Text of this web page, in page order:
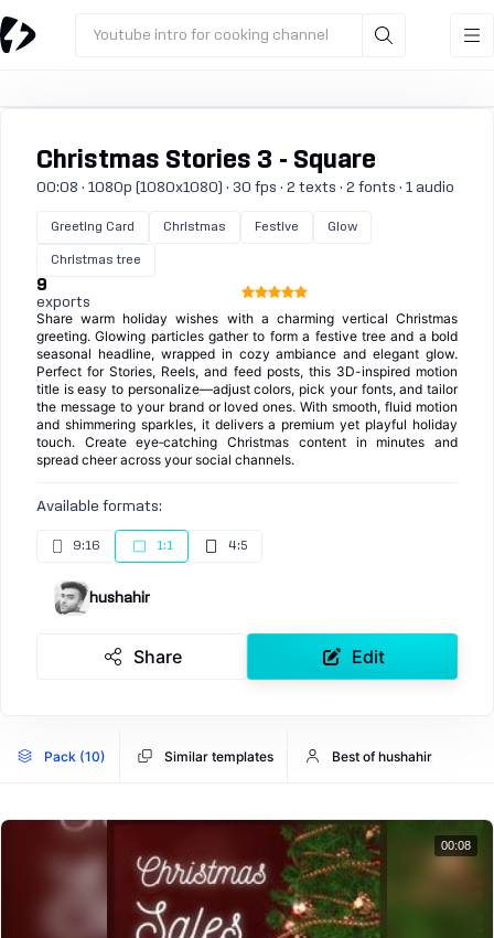
Youtube intro for cooking channel
Christmas Stories 3 - Square
00:08 · 1080p (1080x1080) · 30 fps · 2 texts · 2 fonts · 1 audio
Greeting Card Christmas Festive Glow
Christmas tree
9
exports
Share warm holiday wishes with a charming vertical Christmas
greeting. Glowing particles gather to form a festive tree and a bold
seasonal headline, wrapped in cozy ambiance and elegant glow.
Perfect for Stories, Reels, and feed posts, this 3D-inspired motion
title is easy to personalize—adjust colors, pick your fonts, and tailor
the message to your brand or loved ones. With smooth, fluid motion
and shimmering sparkles, it delivers a premium yet playful holiday
touch. Create eye‑catching Christmas content in minutes and
spread cheer across your social channels.
Available formats:
9:16 1:1 4:5
hushahir
Share Edit
Pack (10) Similar templates Best of hushahir
00:08